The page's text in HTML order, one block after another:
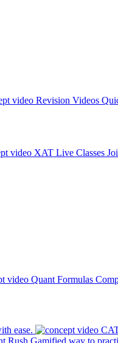
Revision Videos
XAT Live Classes
Quant Formulas
ease.
Rush Gamified way to